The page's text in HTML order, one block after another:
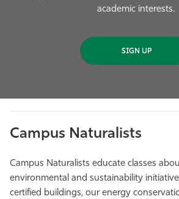
academic interests.
SIGN UP
Campus Naturalists
Campus Naturalists educate classes
environmental and sustainability
certified buildings, our energy